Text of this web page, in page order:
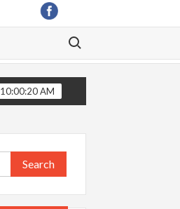
Search for:
10:00:21 AM
Search
for: